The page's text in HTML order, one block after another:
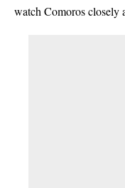
watch Comoros closely